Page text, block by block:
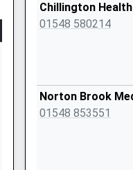
Chillington
01548 580214
Norton Brook
01548 853551